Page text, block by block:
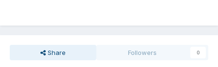
Share Followers 0